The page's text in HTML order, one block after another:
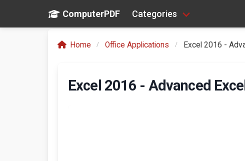
ComputerPDF Categories
Home Office Applications Excel 2016 -
Excel 2016 - Advanced